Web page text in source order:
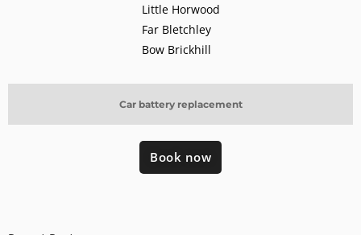
Car battery replacement
Little Horwood
Far Bletchley
Bow Brickhill
Book now